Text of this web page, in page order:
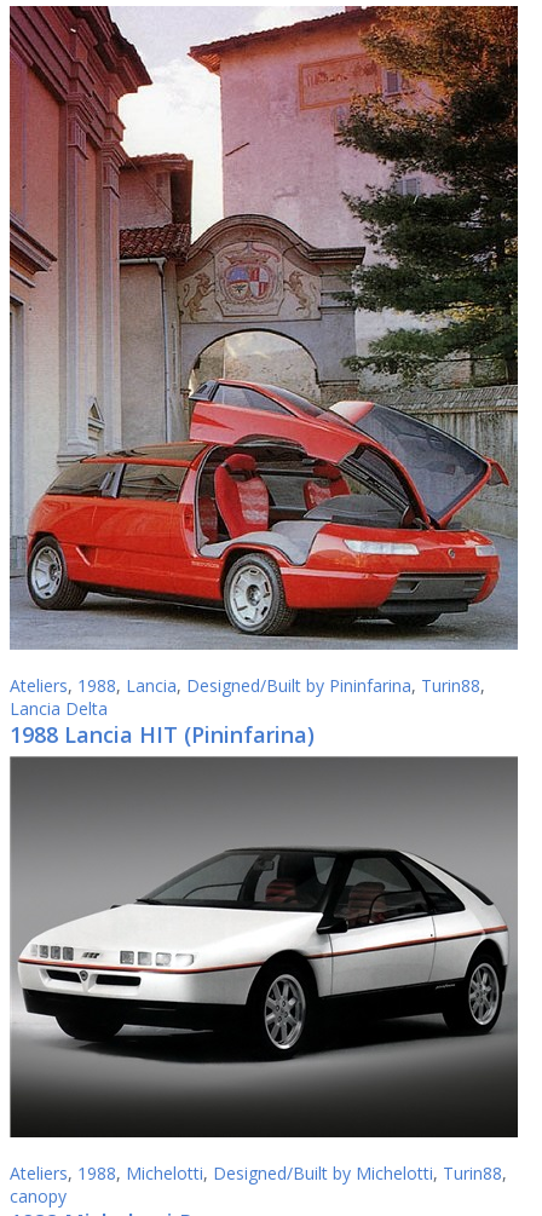
Ateliers, 1988, Lancia, Designed/Built by Pininfarina, Turin88,
Lancia Delta
1988 Lancia HIT (Pininfarina)
Ateliers, 1988, Michelotti, Designed/Built by Michelotti, Turin88,
canopy